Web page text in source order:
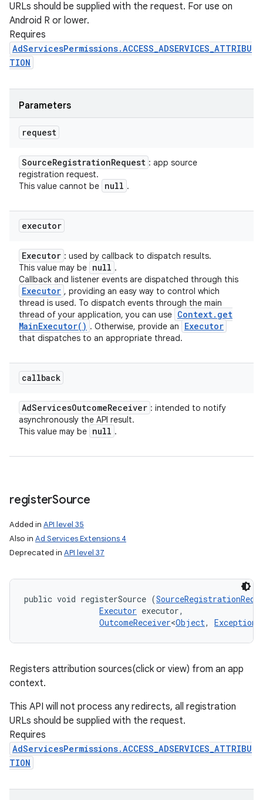
URLs should be supplied with the request. For use on
Android R or lower.
Requires
AdServicesPermissions.ACCESS_ADSERVICES_ATTRIBU
TION
Parameters
request
SourceRegistrationRequest : app source
registration request.
This value cannot be null .
executor
Executor : used by callback to dispatch results.
This value may be null .
Callback and listener events are dispatched through this
Executor , providing an easy way to control which
thread is used. To dispatch events through the main
thread of your application, you can use Context. get
MainExecutor( ) . Otherwise, provide an Executor
that dispatches to an appropriate thread.
callback
AdServicesOutcomeReceiver : intended to notify
asynchronously the API result.
This value may be null .
registerSource
Added in API level 35
Also in Ad Services Extensions 4
Deprecated in API level 37
public void registerSource (
Executor executor,
OutcomeReceiver<Object, Exception
Registers attribution sources(click or view) from an app
context.
This API will not process any redirects, all registration
URLs should be supplied with the request.
Requires
AdServicesPermissions.ACCESS_ADSERVICES_ATTRIBU
TION